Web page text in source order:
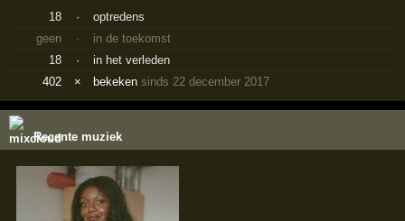
18 ·
optredens
geen
·
in de toekomst
18
·
in het verleden
402
× bekekensinds 22 december 2017
Recente muziek